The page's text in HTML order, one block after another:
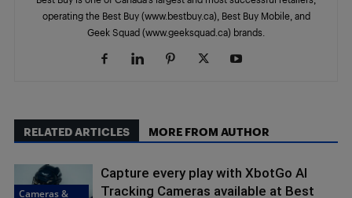
operating the Best Buy (www.bestbuy.ca), Best Buy Mobile, and
Geek Squad (www.geeksquad.ca) brands.
RELATED ARTICLES MORE FROM AUTHOR
Cameras &
Capture every play with XbotGo AI
Tracking Cameras available at Best